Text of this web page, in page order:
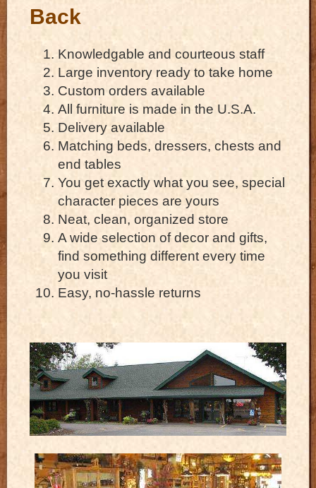
Back
Knowledgable and courteous staff
Large inventory ready to take home
Custom orders available
All furniture is made in the U.S.A.
Delivery available
Matching beds, dressers, chests and
end tables
You get exactly what you see, special
character pieces are yours
Neat, clean, organized store
A wide selection of decor and gifts,
find something different every time
you visit
Easy, no-hassle returns